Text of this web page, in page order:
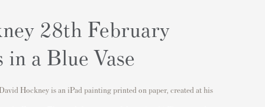
28th February
in a Blue Vase
David Hockney is an iPad painting printed on paper, created at his